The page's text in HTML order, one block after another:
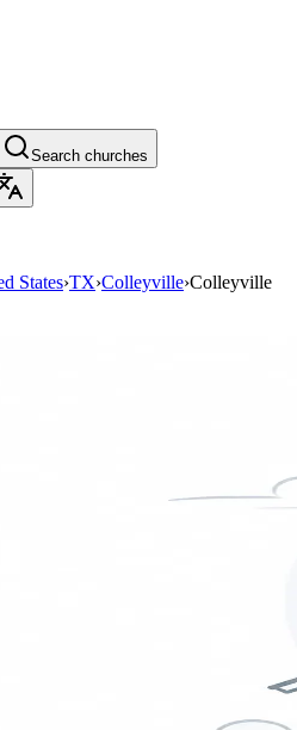
Search churches
States›TX›Colleyville›Colleyville